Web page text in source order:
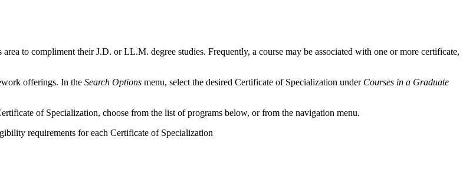
to compliment their J.D. or LL.M. degree studies. Frequently, a course may be associated with one or more certificate,
offerings. In the Search Options menu, select the desired Certificate of Specialization under Courses in a Graduate
of Specialization, choose from the list of programs below, or from the navigation menu.
requirements for each Certificate of Specialization